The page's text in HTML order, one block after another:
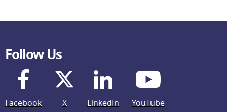
Follow Us
Facebook X LinkedIn YouTube